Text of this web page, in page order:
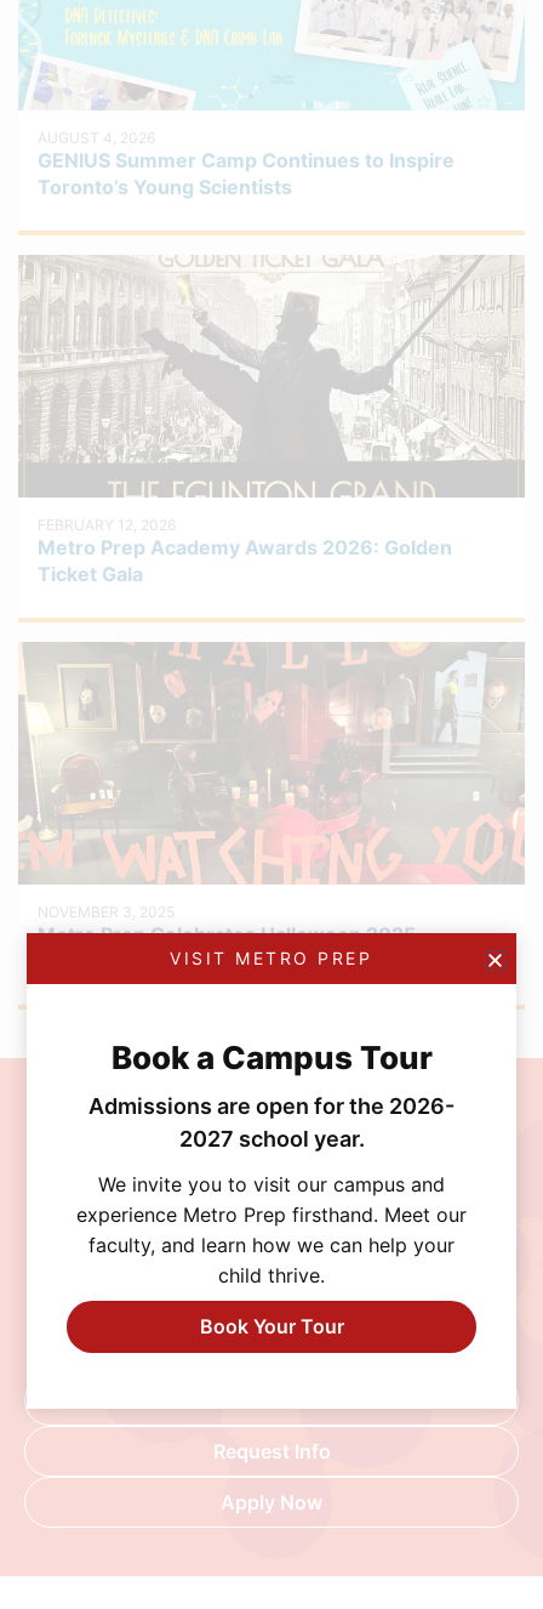
AUGUST 4, 2026
GENIUS Summer Camp Continues to Inspire
Toronto’s Young Scientists
FEBRUARY 12, 2026
Metro Prep Academy Awards 2026: Golden
Ticket Gala
NOVEMBER 3, 2025
Metro Prep Celebrates Halloween 2025
Join the MetroPrep
Community
Discover a school where personalized learning,
exceptional opportunities, and a supportive
community help every student thrive. Schedule
a visit, connect with our admissions team, or
begin your application today.
Request Info
Apply Now
VISIT METRO PREP
Book a Campus Tour
Admissions are open for the 2026-
2027 school year.
We invite you to visit our campus and
experience Metro Prep firsthand. Meet our
faculty, and learn how we can help your
child thrive.
Book Your Tour